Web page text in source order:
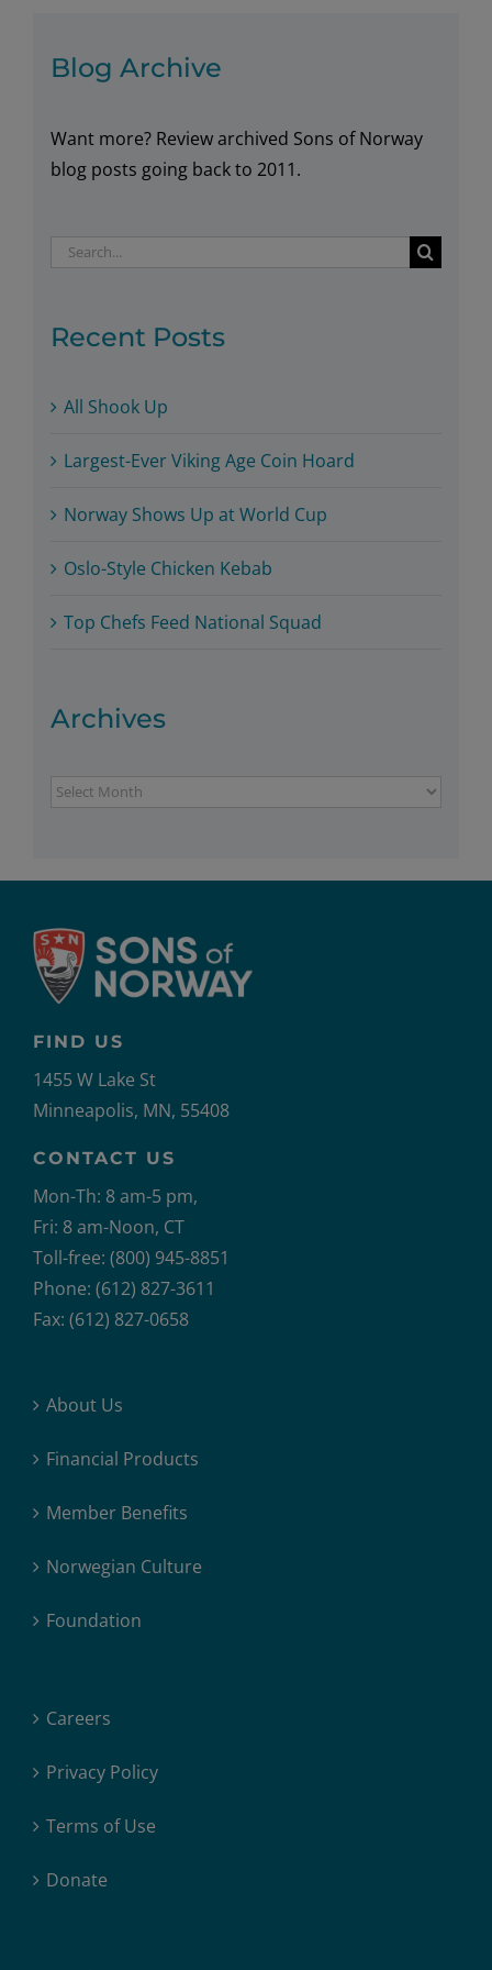
2017
Blog Archive
Want more? Review archived Sons of Norway
blog posts going back to 2011.
Search
Recent Posts
All Shook Up
Largest-Ever Viking Age Coin Hoard
Norway Shows Up at World Cup
Oslo-Style Chicken Kebab
Top Chefs Feed National Squad
Archives
Archives
FIND US
1455 W Lake St
Minneapolis, MN, 55408
CONTACT US
Mon-Th: 8 am-5 pm,
Fri: 8 am-Noon, CT
Toll-free: (800) 945-8851
Phone: (612) 827-3611
Fax: (612) 827-0658
About Us
Financial Products
Member Benefits
Norwegian Culture
Foundation
Careers
Privacy Policy
Terms of Use
Donate